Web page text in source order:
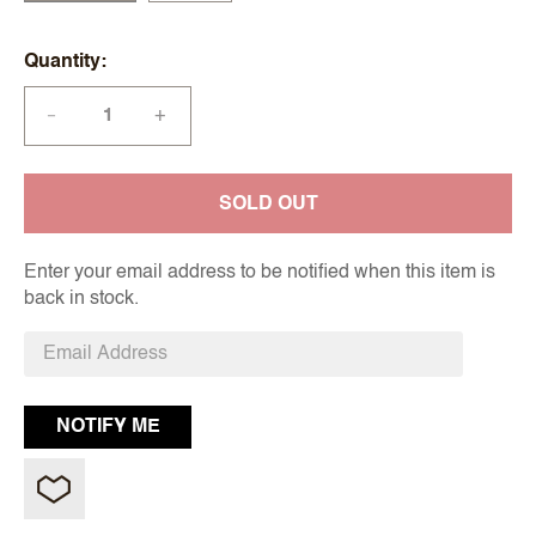
Quantity
— +
SOLD OUT
Enter your email address to be notified when this item is
back in stock.